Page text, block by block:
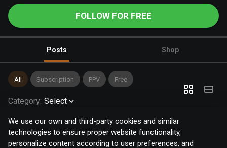
We use our own and third-party cookies and similar
technologies to ensure proper website functionality,
personalize content according to user preferences, and
FOLLOW FOR FREE
Posts Shop
All Subscription PPV Free
Category: Select